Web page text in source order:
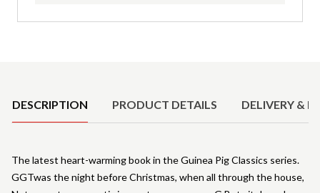
DESCRIPTION PRODUCT DETAILS DELIVERY &
The latest heart-warming book in the Guinea Pig Classics series.
GGTwas the night before Christmas, when all through the house,